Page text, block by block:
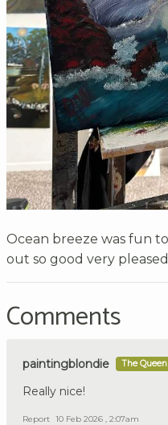
Ocean breeze was fun
out so good very
Comments
paintingblondie The
Really nice!
Report 10 Feb 2026 , 2:07am